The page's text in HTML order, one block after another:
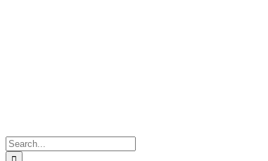
Search
for: